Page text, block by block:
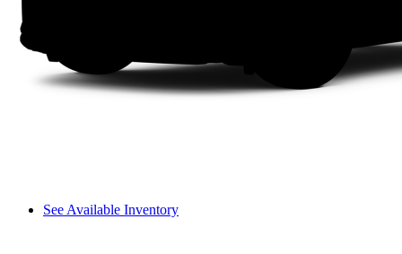
See Available Inventory